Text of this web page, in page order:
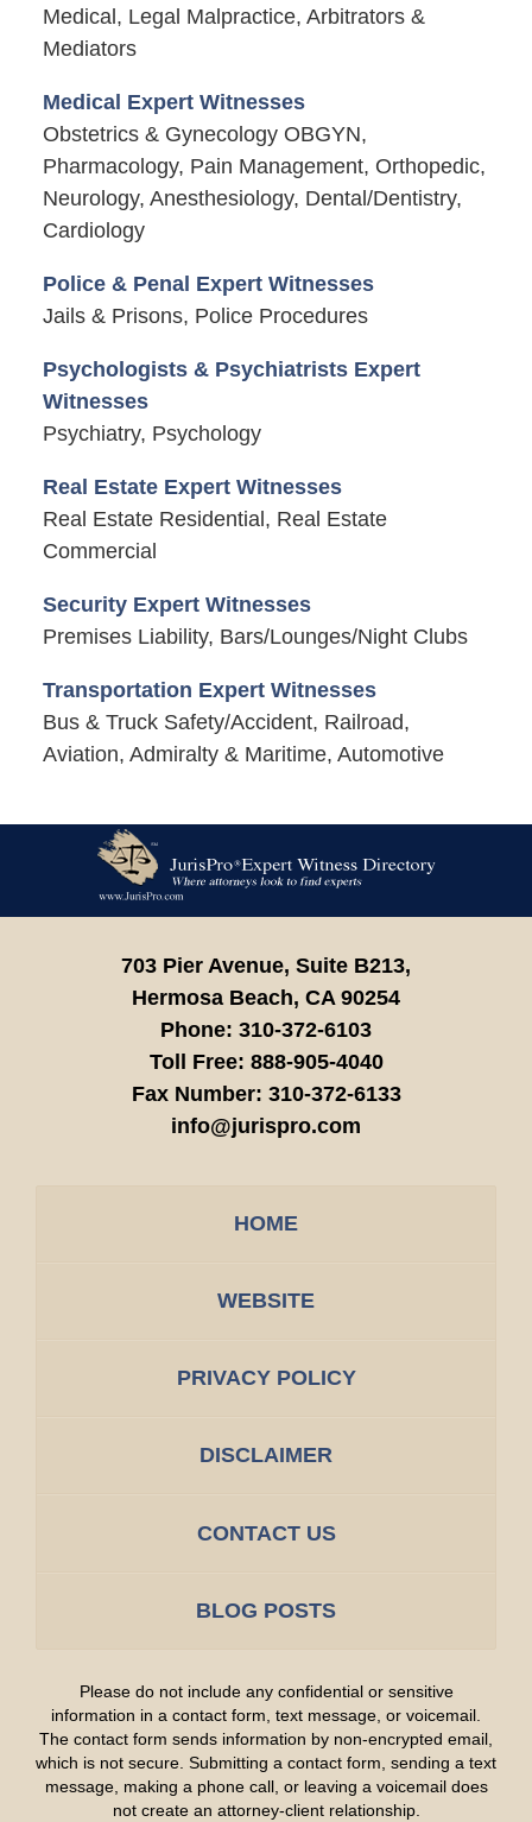
Medical, Legal Malpractice, Arbitrators &
Mediators
Medical Expert Witnesses
Obstetrics & Gynecology OBGYN,
Pharmacology, Pain Management, Orthopedic,
Neurology, Anesthesiology, Dental/Dentistry,
Cardiology
Police & Penal Expert Witnesses
Jails & Prisons, Police Procedures
Psychologists & Psychiatrists Expert
Witnesses
Psychiatry, Psychology
Real Estate Expert Witnesses
Real Estate Residential, Real Estate
Commercial
Security Expert Witnesses
Premises Liability, Bars/Lounges/Night Clubs
Transportation Expert Witnesses
Bus & Truck Safety/Accident, Railroad,
Aviation, Admiralty & Maritime, Automotive
Information
703 Pier Avenue, Suite B213,
Hermosa Beach, CA 90254
Phone: 310-372-6103
Toll Free: 888-905-4040
Fax Number: 310-372-6133
info@jurispro.com
HOME
WEBSITE
PRIVACY POLICY
DISCLAIMER
CONTACT US
BLOG POSTS
Please do not include any confidential or sensitive
information in a contact form, text message, or voicemail.
The contact form sends information by non-encrypted email,
which is not secure. Submitting a contact form, sending a text
message, making a phone call, or leaving a voicemail does
not create an attorney-client relationship.